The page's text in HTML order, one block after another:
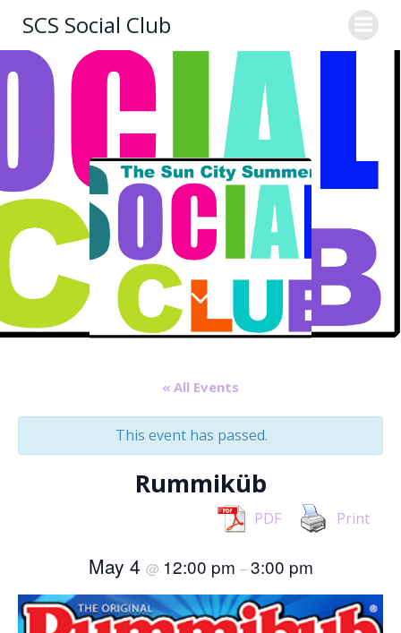
content
SCS Social Club
« All Events
This event has passed.
Rummiküb
PDF Print
May 4 @ 12:00 pm –3:00 pm